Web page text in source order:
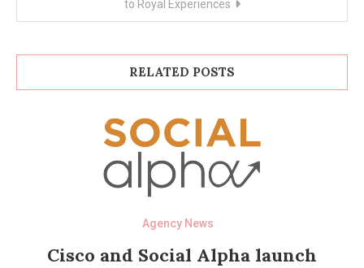
to Royal Experiences
RELATED POSTS
Agency News
Cisco and Social Alpha launch